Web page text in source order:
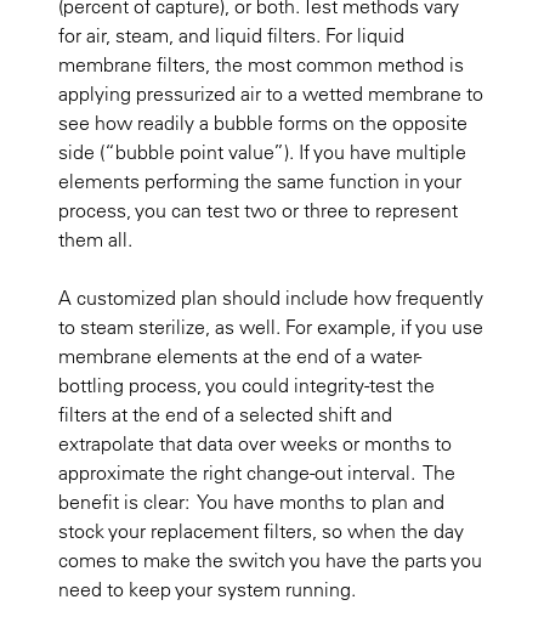
(percent of capture), or both. Test methods vary
for air, steam, and liquid filters. For liquid
membrane filters, the most common method is
applying pressurized air to a wetted membrane to
see how readily a bubble forms on the opposite
side (“bubble point value”). If you have multiple
elements performing the same function in your
process, you can test two or three to represent
them all.
A customized plan should include how frequently
to steam sterilize, as well. For example, if you use
membrane elements at the end of a water-
bottling process, you could integrity-test the
filters at the end of a selected shift and
extrapolate that data over weeks or months to
approximate the right change-out interval. The
benefit is clear: You have months to plan and
stock your replacement filters, so when the day
comes to make the switch you have the parts you
need to keep your system running.